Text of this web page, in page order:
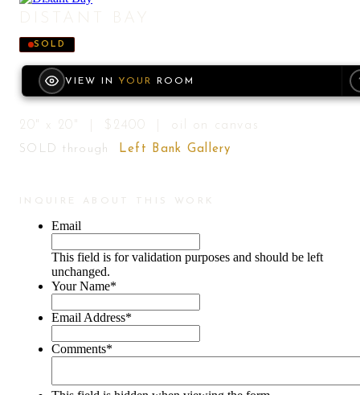
DISTANT BAY
SOLD
VIEW IN YOUR ROOM
20" x 20" | $2400 | oil on canvas
SOLD through Left Bank Gallery
INQUIRE ABOUT THIS WORK
Email
This field is for validation purposes and should be left
unchanged.
Your Name*
Email Address*
Comments*